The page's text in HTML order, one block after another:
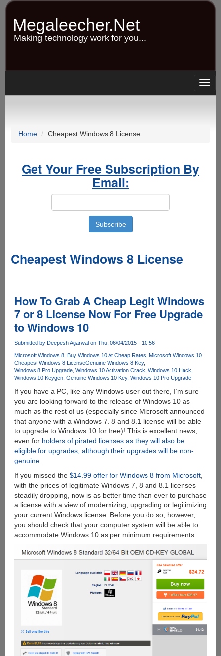
Skip
content
Megaleecher.Net
Making technology work for you...
Home Cheapest Windows 8 License
Get Your Free Subscription By
Email:
Cheapest Windows 8 License
How To Grab A Cheap Legit Windows
7 or 8 License Now For Free Upgrade
to Windows 10
Submitted by Deepesh Agarwalon Thu, 06/04/2015 - 10:56
Microsoft Windows 8 Buy Windows 10 At Cheap Rates
Microsoft Windows 10
Cheapest Windows 8 LicenseGenuine Windows 8 Key
Windows 8 Pro Upgrade Windows 10 Activation Crack Windows 10 Hack
Windows 10 Keygen Genuine Windows 10 Key Windows 10 Pro Upgrade
If you have a PC, like any Windows user out there, I’m sure
you are looking forward to the release of Windows 10 as
much as the rest of us (especially since Microsoft announced
that anyone with a Windows 7, 8 and 8.1 license will be able
to upgrade to Windows 10 for free)! This is excellent news,
even for holders of pirated licenses as they will also be
eligible for upgrades, although their upgrades will be non-
genuine.
If you missed the $14.99 offer for Windows 8 from Microsoft,
with the prices of legitimate Windows 7, 8 and 8.1 licenses
steadily dropping, now is as better time than ever to purchase
a license with a view of modernizing, upgrading or legitimizing
your current Windows license. Before you do so, however,
you should check that your computer system will be able to
accommodate Windows 10 as per minimum requirements.